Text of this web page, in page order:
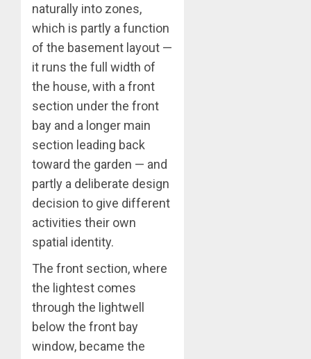
naturally into zones,
which is partly a function
of the basement layout —
it runs the full width of
the house, with a front
section under the front
bay and a longer main
section leading back
toward the garden — and
partly a deliberate design
decision to give different
activities their own
spatial identity.
The front section, where
the lightest comes
through the lightwell
below the front bay
window, became the